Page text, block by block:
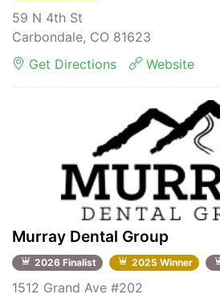
59 N 4th St
Carbondale, CO 81623
Get Directions
Website
Murray Dental Group
2026 Finalist 2025 Winner
1512 Grand Ave #202